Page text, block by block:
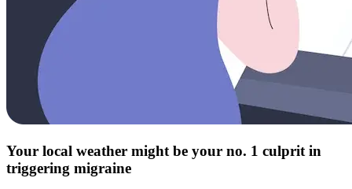
Your local weather might be your no. 1 culprit in
triggering migraine